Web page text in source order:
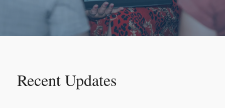
Recent Updates